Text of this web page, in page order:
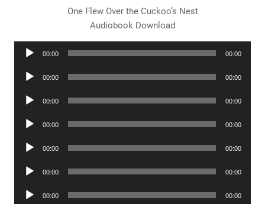
One Flew Over the Cuckoo’s Nest
Audiobook Download
Audio
00:00 00:00
Audio
00:00 00:00
Audio
00:00 00:00
Audio
00:00 00:00
Audio
00:00 00:00
Audio
00:00 00:00
Audio
00:00 00:00